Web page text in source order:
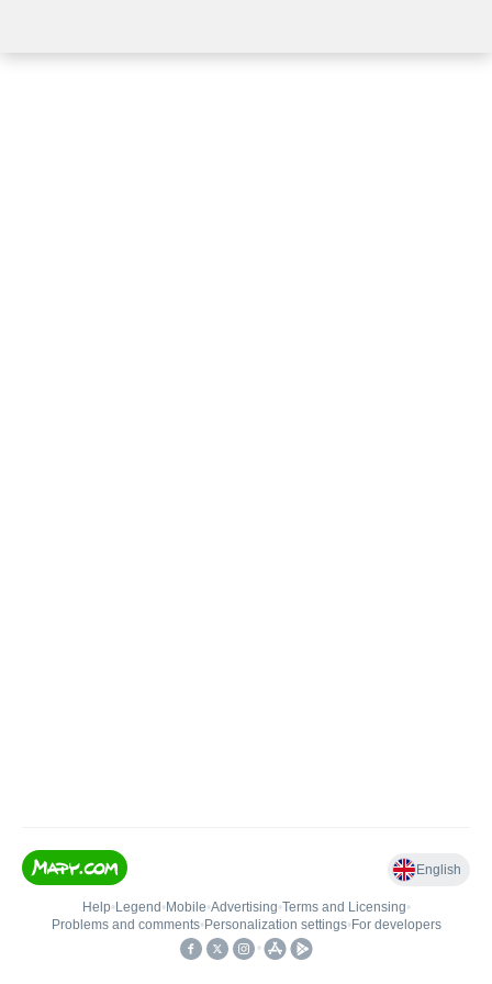
English
Help• Legend • Mobile•Advertising•Terms and Licensing•
Problems and comments• Personalization settings• For developers
•